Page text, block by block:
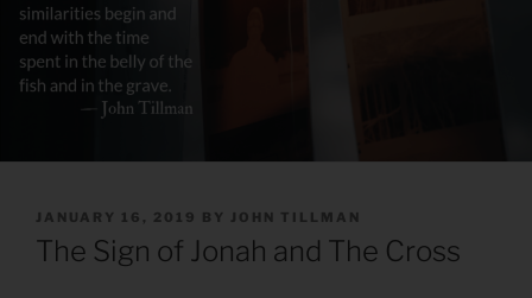
POSTED
ON
JANUARY 16, 2019 BY JOHN TILLMAN
The Sign of Jonah and The Cross